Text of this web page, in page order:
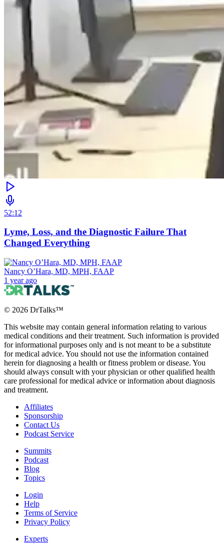
52:12
Lyme, Loss, and the Diagnostic Failure That
Changed Everything
Nancy O’Hara, MD, MPH, FAAP
1 year ago
© 2026 DrTalks™
This website may contain general information relating to various
medical conditions and their treatment. Such information is provided
for informational purposes only and is not meant to be a substitute
for medical advice. You should not use the information contained
herein for diagnosing a health or fitness problem or disease. You
should always consult with your physician or other qualified health
care professional for medical advice or information about diagnosis
and treatment.
Affiliates
Sponsorship
Contact Us
Podcast Service
Summits
Podcast
Blog
Topics
Login
Help
Terms of Service
Privacy Policy
Experts